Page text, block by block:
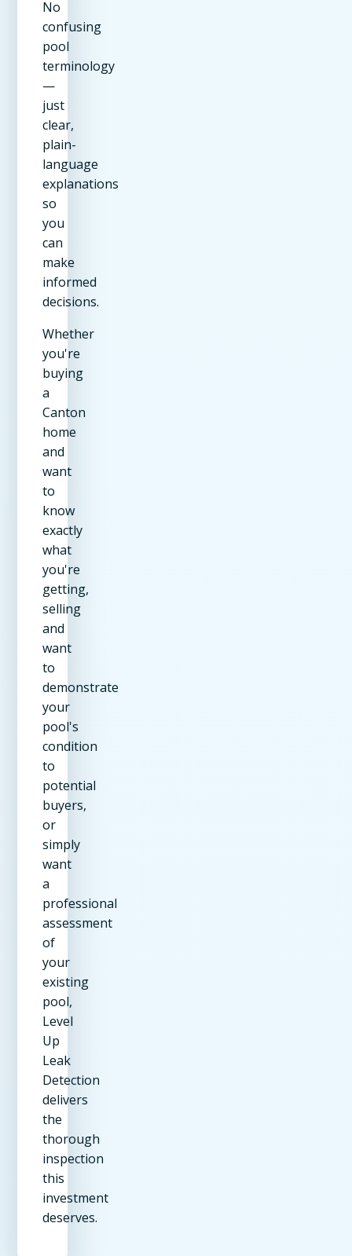
No
confusing
pool
terminology
—
just
clear,
plain-
language
explanations
so
you
can
make
informed
decisions.
Whether
you're
buying
a
Canton
home
and
want
to
know
exactly
what
you're
getting,
selling
and
want
to
demonstrate
your
pool's
condition
to
potential
buyers,
or
simply
want
a
professional
assessment
of
your
existing
pool,
Level
Up
Leak
Detection
delivers
the
thorough
inspection
this
investment
deserves.